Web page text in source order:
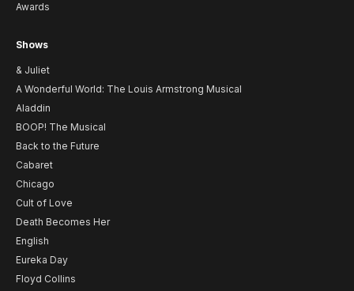
Awards
Shows
& Juliet
A Wonderful World: The Louis Armstrong Musical
Aladdin
BOOP! The Musical
Back to the Future
Cabaret
Chicago
Cult of Love
Death Becomes Her
English
Eureka Day
Floyd Collins